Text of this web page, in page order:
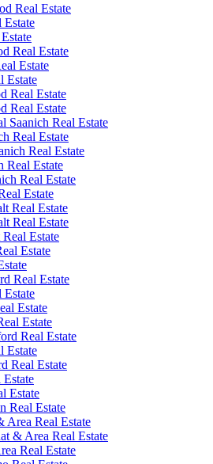
Real Estate
Real Estate
Estate
Estate
Real Estate
Real Estate
Saanich Real Estate
Real Estate
Real Estate
Real Estate
Real Estate
Estate
Real Estate
Real Estate
Estate
Estate
Real Estate
Estate
Estate
Real Estate
Estate
Real Estate
Estate
Real Estate
Real Estate
& Area Real Estate
Real Estate